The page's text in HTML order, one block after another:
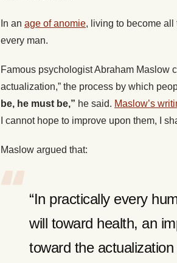
In an age of anomie, living to become all
every man.
Famous psychologist Abraham Maslow
actualization,” the process by which
be, he must be,” he said. Maslow’s
I cannot hope to improve upon them, I
Maslow argued that:
“In practically every
will toward health, an
toward the